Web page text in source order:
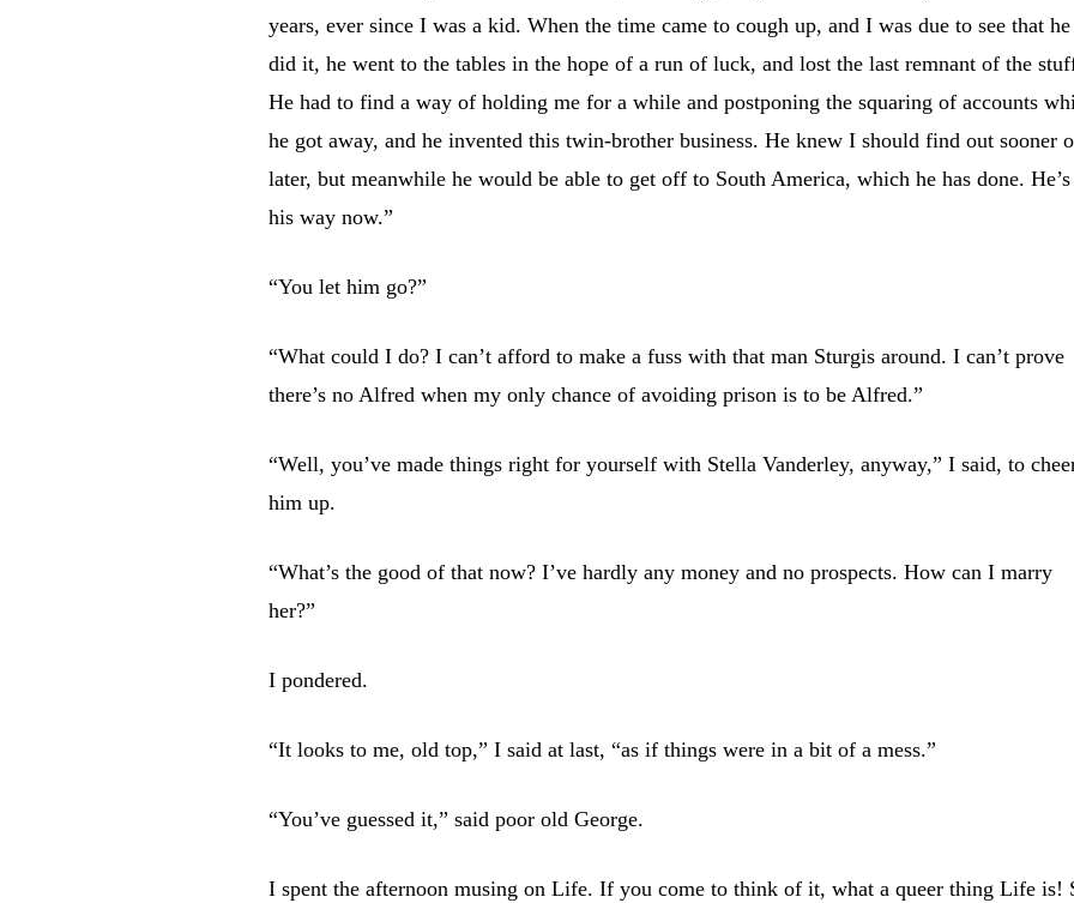
years, ever since I was a kid. When the time came to cough up, and I was due to see that he
did it, he went to the tables in the hope of a run of luck, and lost the last remnant of the
He had to find a way of holding me for a while and postponing the squaring of accounts
he got away, and he invented this twin-brother business. He knew I should find out sooner
later, but meanwhile he would be able to get off to South America, which he has done. He’s
his way now.”
“You let him go?”
“What could I do? I can’t afford to make a fuss with that man Sturgis around. I can’t prove
there’s no Alfred when my only chance of avoiding prison is to be Alfred.”
“Well, you’ve made things right for yourself with Stella Vanderley, anyway,” I said, to
him up.
“What’s the good of that now? I’ve hardly any money and no prospects. How can I marry
her?”
I pondered.
“It looks to me, old top,” I said at last, “as if things were in a bit of a mess.”
“You’ve guessed it,” said poor old George.
I spent the afternoon musing on Life. If you come to think of it, what a queer thing Life is!